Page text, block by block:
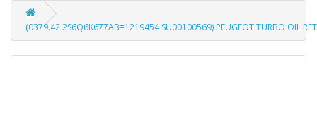
(0379.42 2S6Q6K677AB=1219454 SU00100569) PEUGEOT TURBO OIL